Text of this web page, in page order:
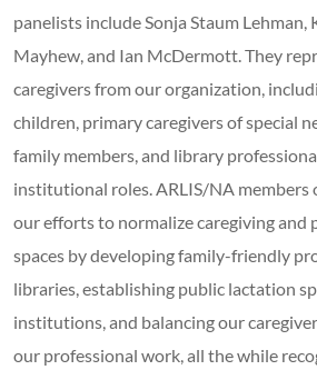
panelists include Sonja Staum
Mayhew, and Ian McDermott. They
caregivers from our organization,
children, primary caregivers of special
family members, and library
institutional roles. ARLIS/NA members
our efforts to normalize caregiving and
spaces by developing family-friendly
libraries, establishing public lactation
institutions, and balancing our
our professional work, all the while